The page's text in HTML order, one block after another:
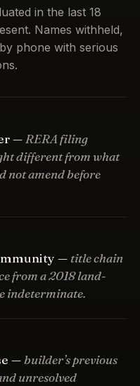
in the last 18
Names withheld,
phone with serious
— RERA filing
different from what
not amend before
— title chain
from a 2018 land-
indeterminate.
—builder’s previous
unresolved